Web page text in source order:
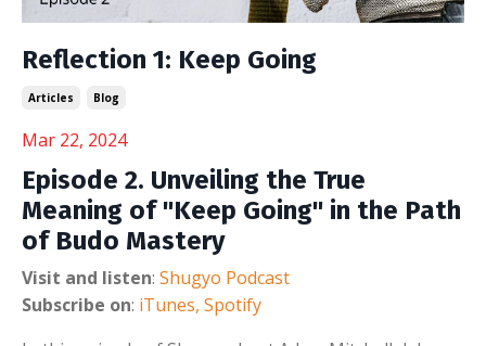
Reflection 1: Keep Going
Articles Blog
Mar 22, 2024
Episode 2. Unveiling the True
Meaning of "Keep Going" in the Path
of Budo Mastery
Visit and listen: Shugyo Podcast
Subscribe on: iTunes, Spotify